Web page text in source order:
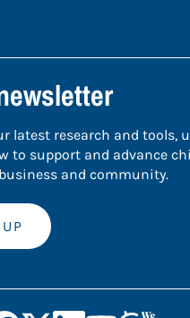
latest research and tools,
to support and advance
and community.